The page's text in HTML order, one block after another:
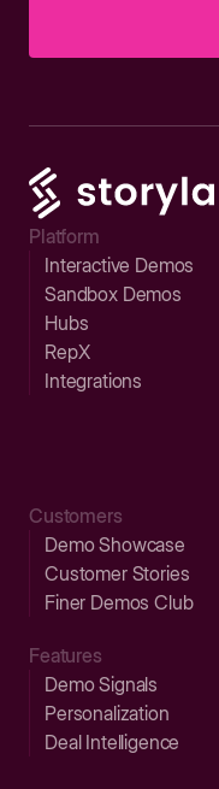
Platform
Interactive Demos
Sandbox Demos
Hubs
RepX
Integrations
Customers
Demo Showcase
Customer Stories
Finer Demos Club
Features
Demo Signals
Personalization
Deal Intelligence